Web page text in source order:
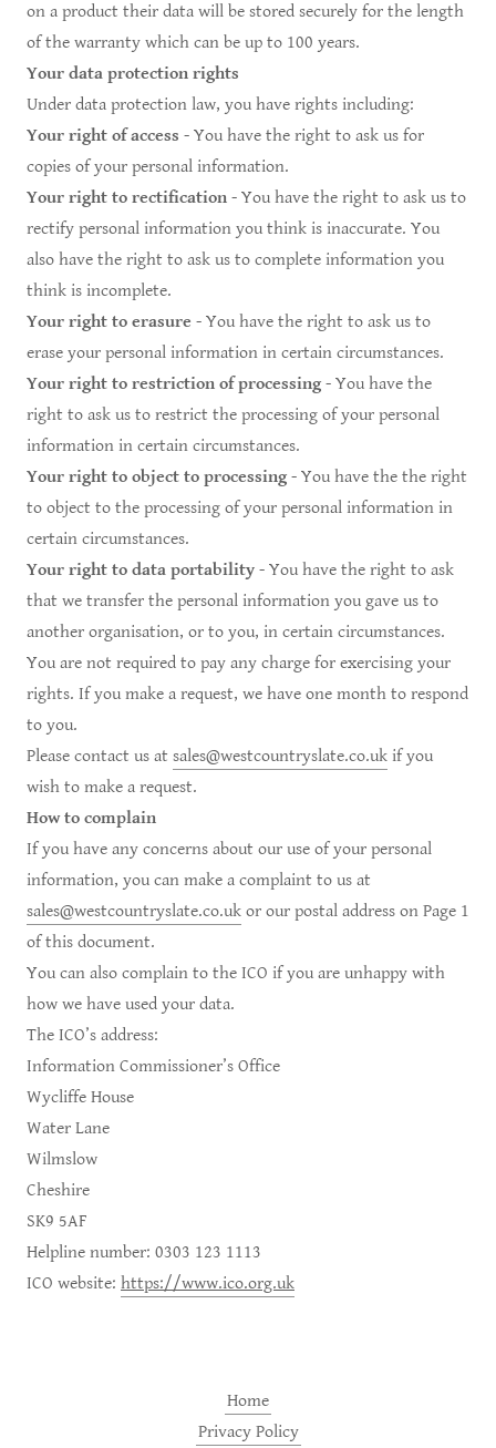
on a product their data will be stored securely for the length
of the warranty which can be up to 100 years.
Your data protection rights
Under data protection law, you have rights including:
Your right of access - You have the right to ask us for
copies of your personal information.
Your right to rectification - You have the right to ask us to
rectify personal information you think is inaccurate. You
also have the right to ask us to complete information you
think is incomplete.
Your right to erasure - You have the right to ask us to
erase your personal information in certain circumstances.
Your right to restriction of processing - You have the
right to ask us to restrict the processing of your personal
information in certain circumstances.
Your right to object to processing - You have the the right
to object to the processing of your personal information in
certain circumstances.
Your right to data portability - You have the right to ask
that we transfer the personal information you gave us to
another organisation, or to you, in certain circumstances.
You are not required to pay any charge for exercising your
rights. If you make a request, we have one month to respond
to you.
Please contact us at sales@westcountryslate.co.uk if you
wish to make a request.
How to complain
If you have any concerns about our use of your personal
information, you can make a complaint to us at
sales@westcountryslate.co.uk or our postal address on Page 1
of this document.
You can also complain to the ICO if you are unhappy with
how we have used your data.
The ICO’s address:
Information Commissioner’s Office
Wycliffe House
Water Lane
Wilmslow
Cheshire
SK9 5AF
Helpline number: 0303 123 1113
ICO website: https://www.ico.org.uk
Home
Privacy Policy